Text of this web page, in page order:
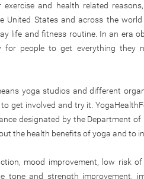
and health related
United States and across the
life and fitness routine. In an era
people to get everything they
yoga studios and different
get involved and try it.
designated by the Department of
the health benefits of yoga and to
mood improvement, low risk
tone and strength improvement,